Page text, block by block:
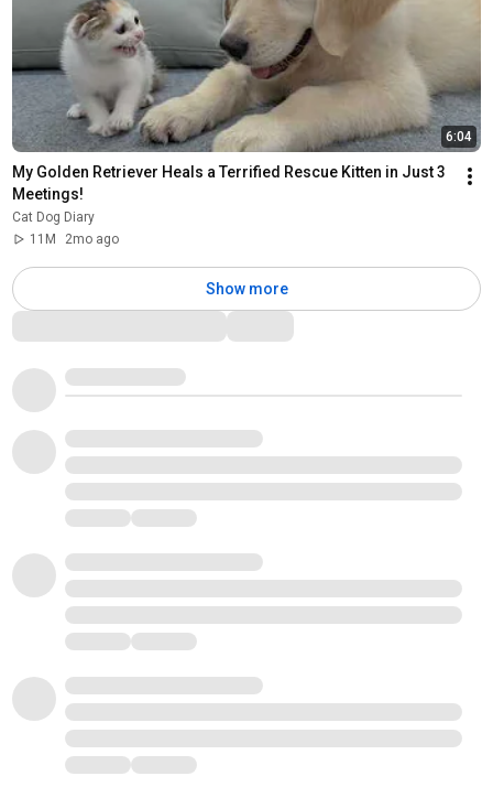
6:04
My Golden Retriever Heals a Terrified Rescue Kitten in Just 3
Meetings!
Cat Dog Diary
11M
2mo ago
Show more